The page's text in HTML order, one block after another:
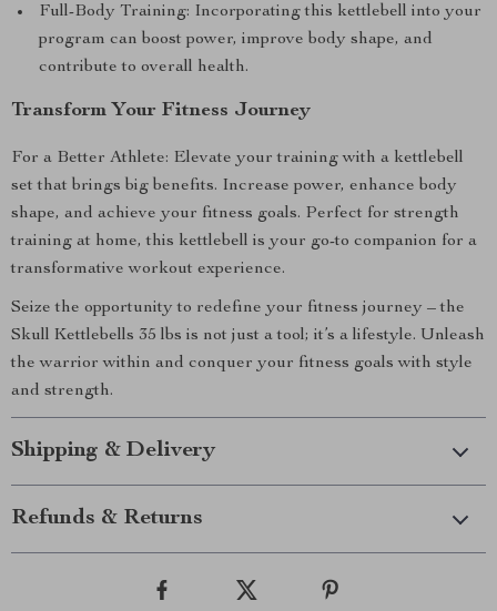
Full-Body Training: Incorporating this kettlebell into your
program can boost power, improve body shape, and
contribute to overall health.
Transform Your Fitness Journey
For a Better Athlete: Elevate your training with a kettlebell
set that brings big benefits. Increase power, enhance body
shape, and achieve your fitness goals. Perfect for strength
training at home, this kettlebell is your go-to companion for a
transformative workout experience.
Seize the opportunity to redefine your fitness journey – the
Skull Kettlebells 35 lbs is not just a tool; it’s a lifestyle. Unleash
the warrior within and conquer your fitness goals with style
and strength.
Shipping & Delivery
Refunds & Returns